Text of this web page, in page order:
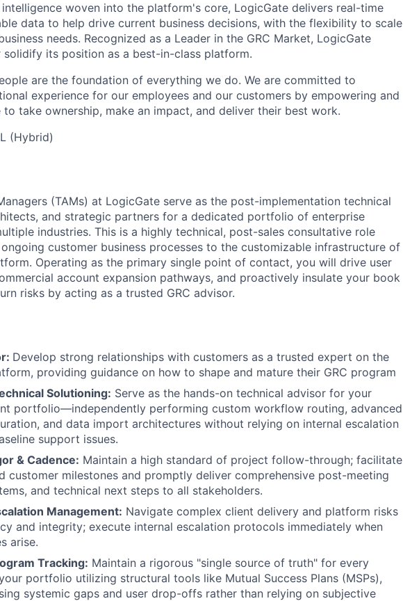
woven into the platform's core, LogicGate delivers real-time
data to help drive current business decisions, with the flexibility to scale
needs. Recognized as a Leader in the GRC Market, LogicGate
its position as a best-in-class platform.
are the foundation of everything we do. We are committed to
experience for our employees and our customers by empowering and
take ownership, make an impact, and deliver their best work.
(Hybrid)
(TAMs) at LogicGate serve as the post-implementation technical
and strategic partners for a dedicated portfolio of enterprise
industries. This is a highly technical, post-sales consultative role
customer business processes to the customizable infrastructure of
Operating as the primary single point of contact, you will drive user
account expansion pathways, and proactively insulate your book
risks by acting as a trusted GRC advisor.
Develop strong relationships with customers as a trusted expert on the
providing guidance on how to shape and mature their GRC program
Solutioning: Serve as the hands-on technical advisor for your
portfolio—independently performing custom workflow routing, advanced
and data import architectures without relying on internal escalation
support issues.
& Cadence: Maintain a high standard of project follow-through; facilitate
customer milestones and promptly deliver comprehensive post-meeting
and technical next steps to all stakeholders.
Management: Navigate complex client delivery and platform risks
and integrity; execute internal escalation protocols immediately when
arise.
Tracking: Maintain a rigorous "single source of truth" for every
portfolio utilizing structural tools like Mutual Success Plans (MSPs),
systemic gaps and user drop-offs rather than relying on subjective